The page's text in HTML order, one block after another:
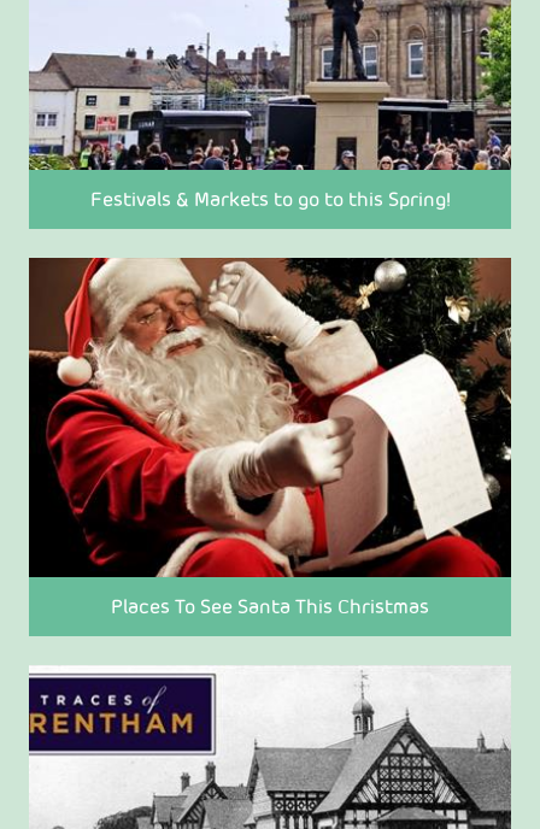
Festivals & Markets to go to this Spring!
Places To See Santa This Christmas